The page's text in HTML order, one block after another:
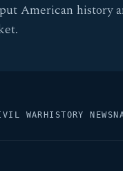
American history
WAR HISTORY NEWS